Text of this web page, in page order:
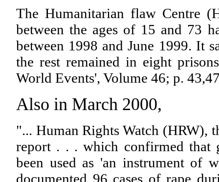
The Humanitarian flaw Centre
between the ages of 15 and 73
between 1998 and June 1999. It
the rest remained in eight
World Events', Volume 46; p.
Also in March 2000,
"... Human Rights Watch (HRW),
report . . . which confirmed that
been used as 'an instrument of
documented 96 cases of rape